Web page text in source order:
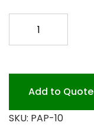
PAPRUS
ACORN
500PKAdd to Quote
SKU: PAP-10